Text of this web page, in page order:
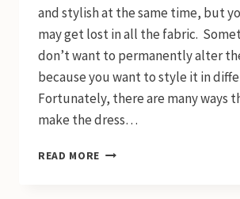
and stylish at the same time, but
may get lost in all the fabric.
don’t want to permanently alter
because you want to style it in
Fortunately, there are many ways
make the dress…
READ MORE HOW